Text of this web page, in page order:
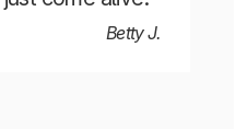
Betty J.